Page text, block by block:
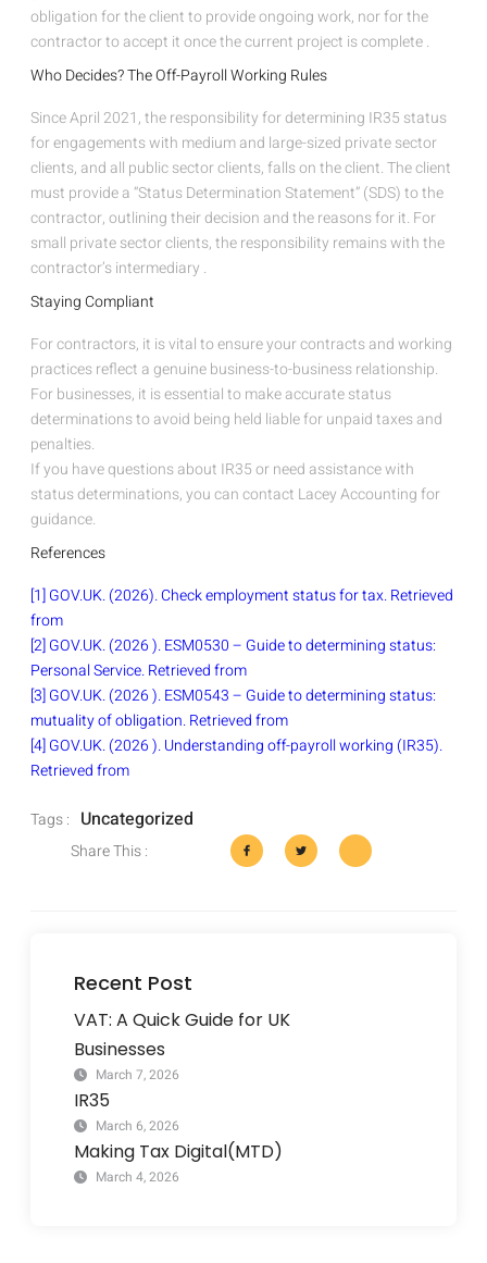
obligation for the client to provide ongoing work, nor for the
contractor to accept it once the current project is complete .
Who Decides? The Off-Payroll Working Rules
Since April 2021, the responsibility for determining IR35 status
for engagements with medium and large-sized private sector
clients, and all public sector clients, falls on the client. The client
must provide a “Status Determination Statement” (SDS) to the
contractor, outlining their decision and the reasons for it. For
small private sector clients, the responsibility remains with the
contractor’s intermediary .
Staying Compliant
For contractors, it is vital to ensure your contracts and working
practices reflect a genuine business-to-business relationship.
For businesses, it is essential to make accurate status
determinations to avoid being held liable for unpaid taxes and
penalties.
If you have questions about IR35 or need assistance with
status determinations, you can contact Lacey Accounting for
guidance.
References
[1] GOV.UK. (2026). Check employment status for tax. Retrieved
from
[2] GOV.UK. (2026 ). ESM0530 – Guide to determining status:
Personal Service. Retrieved from
[3] GOV.UK. (2026 ). ESM0543 – Guide to determining status:
mutuality of obligation. Retrieved from
[4] GOV.UK. (2026 ). Understanding off-payroll working (IR35).
Retrieved from
Tags : Uncategorized
Share This :
Recent Post
VAT: A Quick Guide for UK
Businesses
March 7, 2026
IR35
March 6, 2026
Making Tax Digital(MTD)
March 4, 2026